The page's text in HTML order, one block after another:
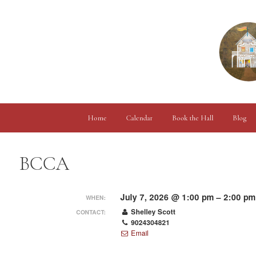
Home Calendar Book the Hall Blog
BCCA
WHEN: July 7, 2026 @ 1:00 pm – 2:00 pm
CONTACT:
Shelley Scott
9024304821
Email